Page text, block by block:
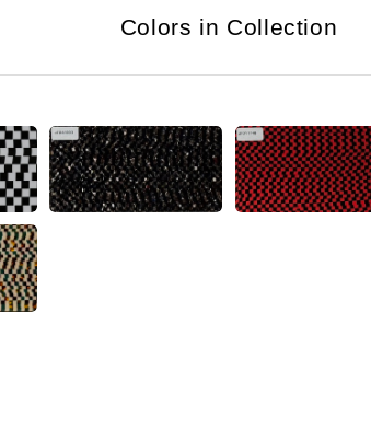
Colors in Collection